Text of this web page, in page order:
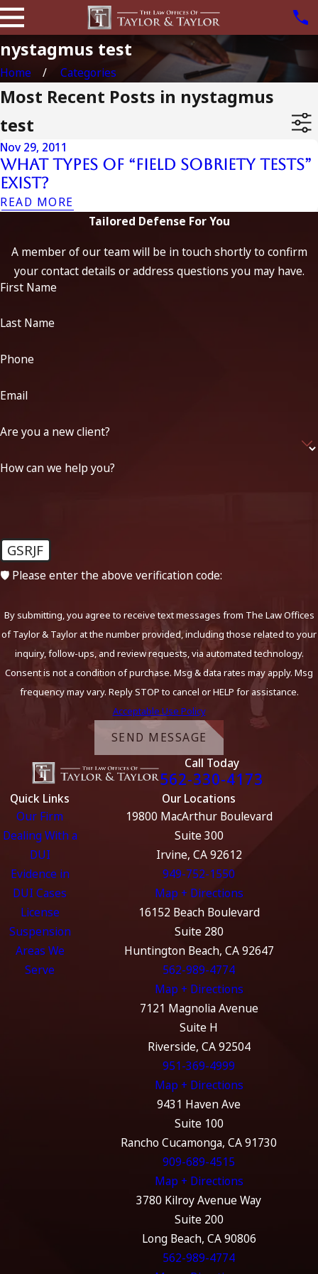
nystagmus test
Home Categories
Most Recent Posts in nystagmus
test
Nov 29, 2011
What types of “Field Sobriety Tests”
exist?
READ MORE
Tailored Defense For You
A member of our team will be in touch shortly to confirm
your contact details or address questions you may have.
First Name
Last Name
Phone
Email
Are you a new client?
How can we help you?
GSRJF
🛡️ Please enter the above verification code:
By submitting, you agree to receive text messages from The Law Offices
of Taylor & Taylor at the number provided, including those related to your
inquiry, follow-ups, and review requests, via automated technology.
Consent is not a condition of purchase. Msg & data rates may apply. Msg
frequency may vary. Reply STOP to cancel or HELP for assistance.
Acceptable Use Policy
SEND MESSAGE
Call Today
562-330-4173
Quick Links
Our Firm
Dealing With a
DUI
Evidence in
DUI Cases
License
Suspension
Areas We
Serve
Our Locations
19800 MacArthur Boulevard
Suite 300
Irvine, CA 92612
949-752-1550
Map + Directions
16152 Beach Boulevard
Suite 280
Huntington Beach, CA 92647
562-989-4774
Map + Directions
7121 Magnolia Avenue
Suite H
Riverside, CA 92504
951-369-4999
Map + Directions
9431 Haven Ave
Suite 100
Rancho Cucamonga, CA 91730
909-689-4515
Map + Directions
3780 Kilroy Avenue Way
Suite 200
Long Beach, CA 90806
562-989-4774